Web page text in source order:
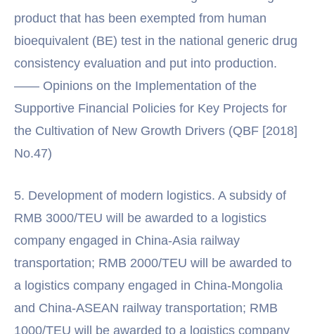
product that has been exempted from human
bioequivalent (BE) test in the national generic drug
consistency evaluation and put into production.
—— Opinions on the Implementation of the
Supportive Financial Policies for Key Projects for
the Cultivation of New Growth Drivers (QBF [2018]
No.47)
5. Development of modern logistics. A subsidy of
RMB 3000/TEU will be awarded to a logistics
company engaged in China-Asia railway
transportation; RMB 2000/TEU will be awarded to
a logistics company engaged in China-Mongolia
and China-ASEAN railway transportation; RMB
1000/TEU will be awarded to a logistics company